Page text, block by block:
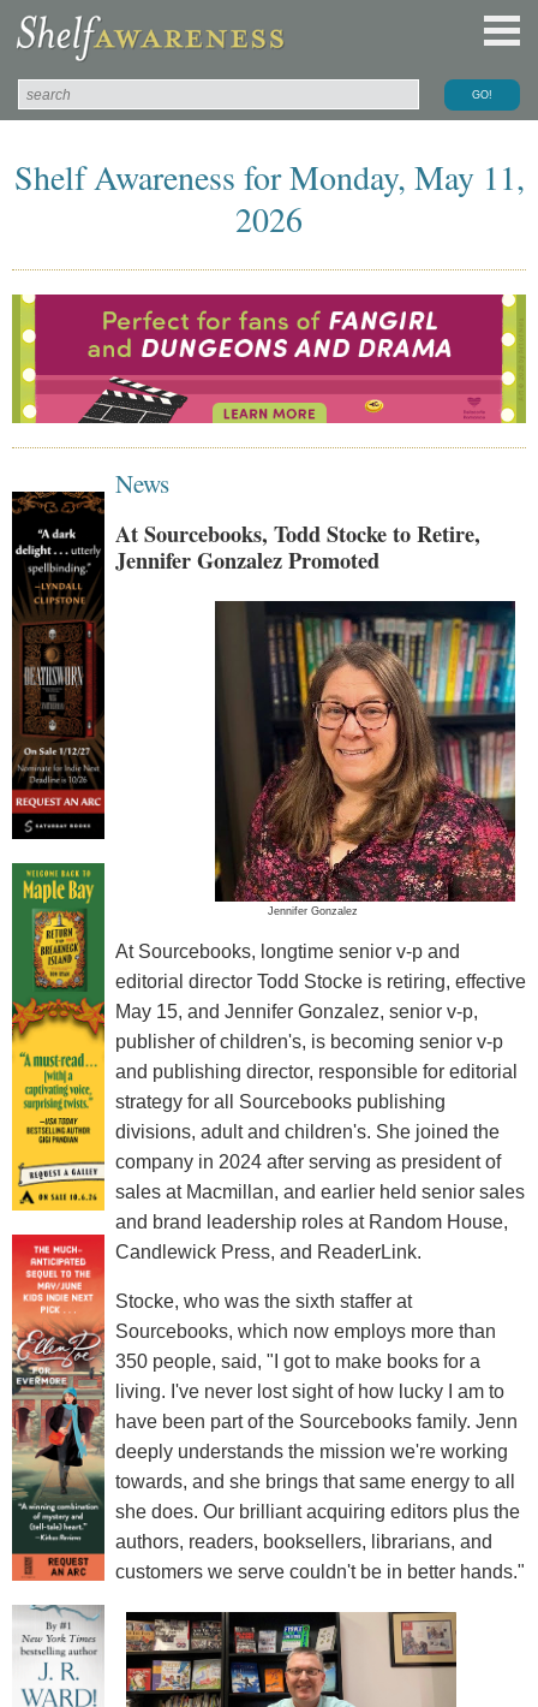
Shelf Awareness for Monday, May 11,
2026
News
At Sourcebooks, Todd Stocke to Retire,
Jennifer Gonzalez Promoted
Jennifer Gonzalez
At Sourcebooks, longtime senior v-p and
editorial director Todd Stocke is retiring, effective
May 15, and Jennifer Gonzalez, senior v-p,
publisher of children's, is becoming senior v-p
and publishing director, responsible for editorial
strategy for all Sourcebooks publishing
divisions, adult and children's. She joined the
company in 2024 after serving as president of
sales at Macmillan, and earlier held senior sales
and brand leadership roles at Random House,
Candlewick Press, and ReaderLink.
Stocke, who was the sixth staffer at
Sourcebooks, which now employs more than
350 people, said, "I got to make books for a
living. I've never lost sight of how lucky I am to
have been part of the Sourcebooks family. Jenn
deeply understands the mission we're working
towards, and she brings that same energy to all
she does. Our brilliant acquiring editors plus the
authors, readers, booksellers, librarians, and
customers we serve couldn't be in better hands."